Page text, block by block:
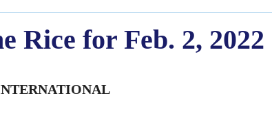
Rice for Feb. 2, 2022